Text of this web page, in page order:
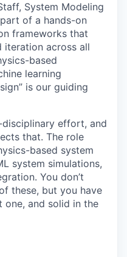
System Modeling
of a hands-on
frameworks that
iteration across all
based
learning
is our guiding
effort, and
that. The role
based system
system simulations,
You don’t
these, but you have
and solid in the